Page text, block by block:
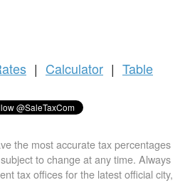
| Calculator | Table
the most accurate tax percentages
to change at any time. Always
tax offices for the latest official city,